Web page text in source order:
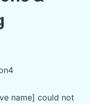
name] could not